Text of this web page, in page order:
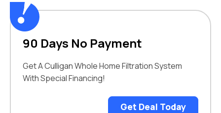
90 Days No Payment
Get A Culligan Whole Home Filtration System
With Special Financing!
Get Deal Today